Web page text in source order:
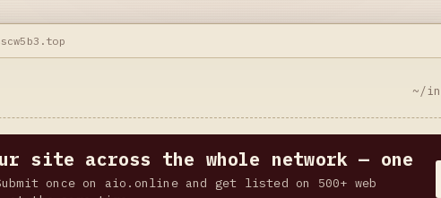
~/
site across the whole network — one
once on aio.online and get listed on 500+ web